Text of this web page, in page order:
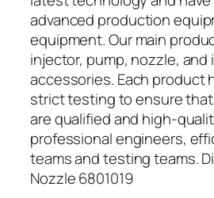
advanced production
equipment. Our main
injector, pump, nozzle, and
accessories. Each product
strict testing to ensure
are qualified and high-
professional engineers,
teams and testing teams.
Nozzle 6801019